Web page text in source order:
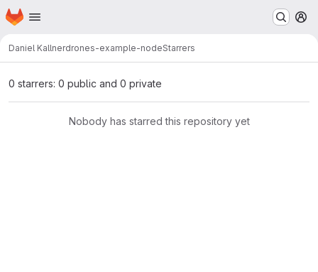
Skip to main content
Homepage
Daniel Kallnerdrones-example-nodeStarrers
0 starrers: 0 public and 0 private
Nobody has starred this repository yet